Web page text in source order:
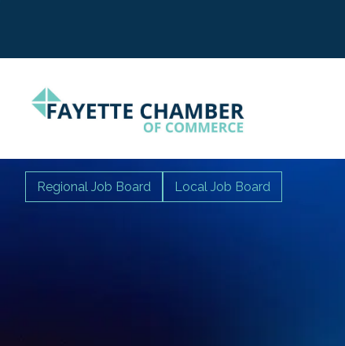
Regional Job Board Local Job Board